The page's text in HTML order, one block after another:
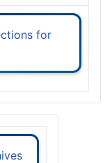
for